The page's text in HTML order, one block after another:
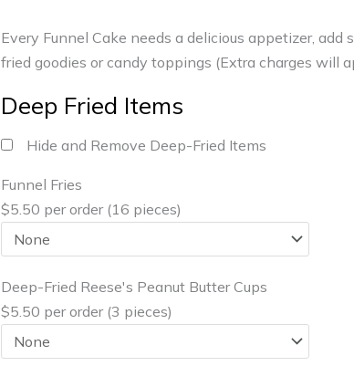
Every Funnel Cake needs a delicious appetizer, add
fried goodies or candy toppings (Extra charges will
Deep Fried Items
Hide and Remove Deep-Fried Items
Funnel Fries
$5.50 per order (16 pieces)
Deep-Fried Reese's Peanut Butter Cups
$5.50 per order (3 pieces)